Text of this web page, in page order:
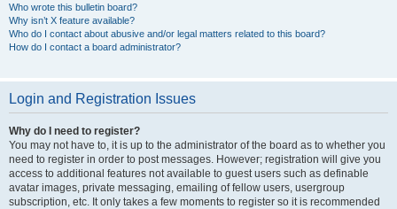
Who wrote this bulletin board?
Why isn’t X feature available?
Who do I contact about abusive and/or legal matters related to this board?
How do I contact a board administrator?
Login and Registration Issues
Why do I need to register?
You may not have to, it is up to the administrator of the board as to whether you
need to register in order to post messages. However; registration will give you
access to additional features not available to guest users such as definable
avatar images, private messaging, emailing of fellow users, usergroup
subscription, etc. It only takes a few moments to register so it is recommended